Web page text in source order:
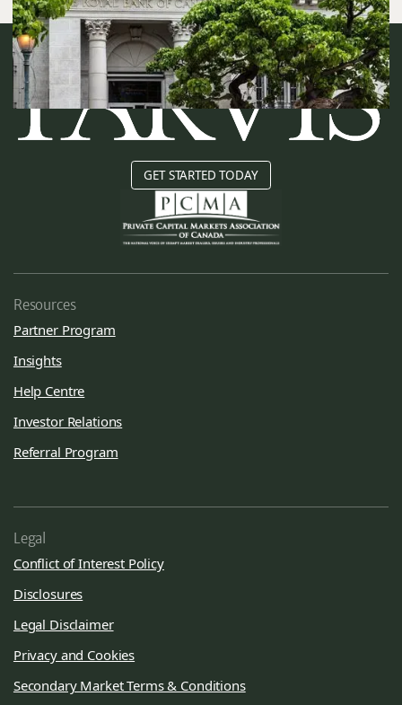
GET STARTED TODAY
Resources
Partner Program
Insights
Help Centre
Investor Relations
Referral Program
Legal
Conflict of Interest Policy
Disclosures
Legal Disclaimer
Privacy and Cookies
Secondary Market Terms & Conditions